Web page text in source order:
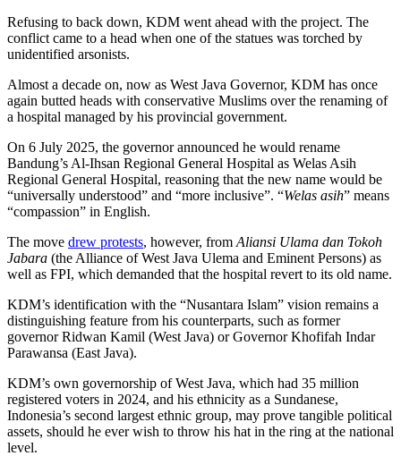
Refusing to back down, KDM went ahead with the project. The
conflict came to a head when one of the statues was torched by
unidentified arsonists.
Almost a decade on, now as West Java Governor, KDM has once
again butted heads with conservative Muslims over the renaming of
a hospital managed by his provincial government.
On 6 July 2025, the governor announced he would rename
Bandung’s Al-Ihsan Regional General Hospital as Welas Asih
Regional General Hospital, reasoning that the new name would be
“universally understood” and “more inclusive”. “Welas asih” means
“compassion” in English.
The move drew protests, however, from Aliansi Ulama dan Tokoh
Jabara (the Alliance of West Java Ulema and Eminent Persons) as
well as FPI, which demanded that the hospital revert to its old name.
KDM’s identification with the “Nusantara Islam” vision remains a
distinguishing feature from his counterparts, such as former
governor Ridwan Kamil (West Java) or Governor Khofifah Indar
Parawansa (East Java).
KDM’s own governorship of West Java, which had 35 million
registered voters in 2024, and his ethnicity as a Sundanese,
Indonesia’s second largest ethnic group, may prove tangible political
assets, should he ever wish to throw his hat in the ring at the national
level.